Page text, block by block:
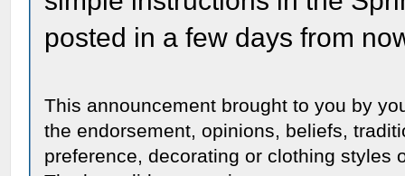
posted in a few days from
This announcement brought to you by
the endorsement, opinions, beliefs,
preference, decorating or clothing styles